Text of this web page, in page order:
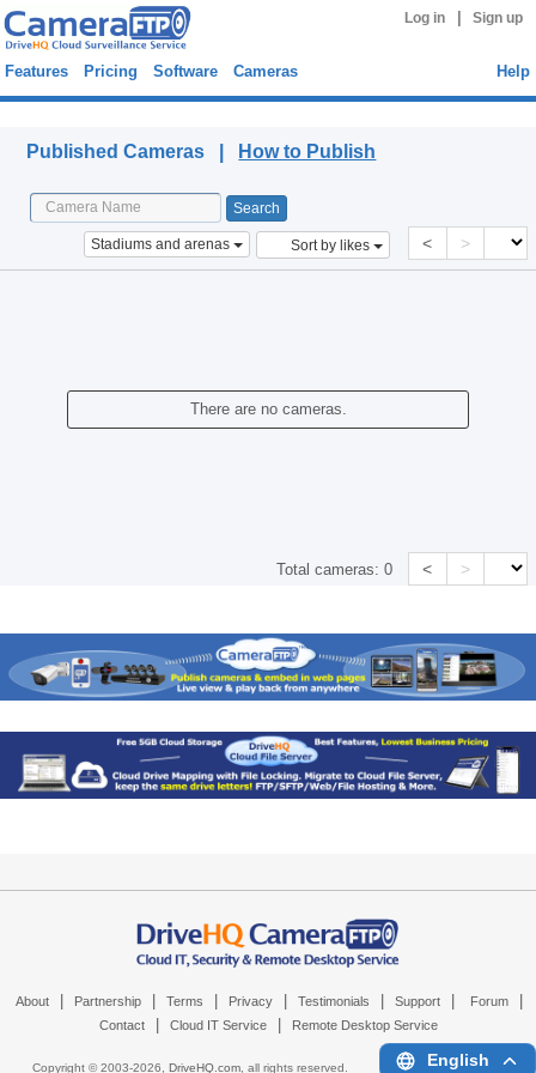
Log in Sign up
Features Pricing Software Cameras Help
Published Cameras | How to Publish
Stadiums and arenas Sort by likes < >
There are no cameras.
Total cameras:0 < >
About Partnership Terms Privacy Testimonials Support Forum
Contact Cloud IT Service Remote Desktop Service
Copyright © 2003-2026, DriveHQ.com, all rights reserved. English